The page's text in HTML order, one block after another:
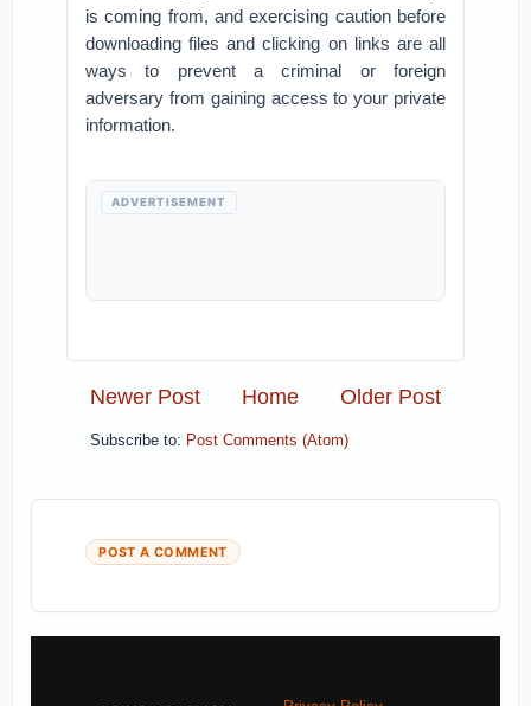
is coming from, and exercising caution before
downloading files and clicking on links are all
ways to prevent a criminal or foreign
adversary from gaining access to your private
information.
ADVERTISEMENT
Newer Post Older Post
Home
Subscribe to: Post Comments (Atom)
POST A COMMENT